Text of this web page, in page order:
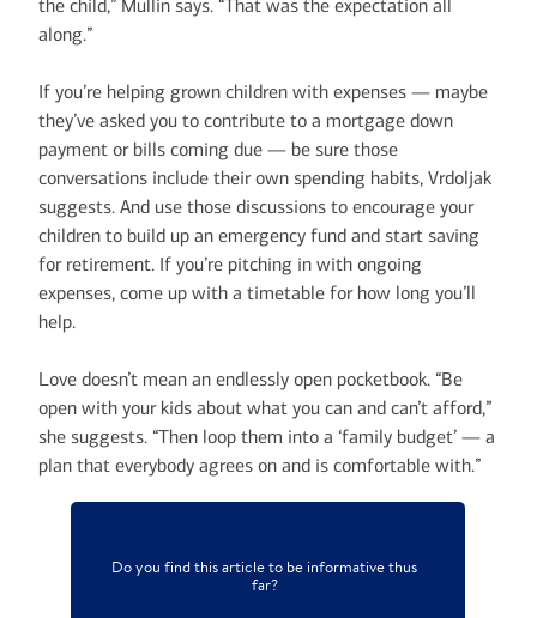
the child,” Mullin says. “That was the expectation all
along.”
If you’re helping grown children with expenses — maybe
they’ve asked you to contribute to a mortgage down
payment or bills coming due — be sure those
conversations include their own spending habits, Vrdoljak
suggests. And use those discussions to encourage your
children to build up an emergency fund and start saving
for retirement. If you’re pitching in with ongoing
expenses, come up with a timetable for how long you’ll
help.
Love doesn’t mean an endlessly open pocketbook. “Be
open with your kids about what you can and can’t afford,”
she suggests. “Then loop them into a ‘family budget’ — a
plan that everybody agrees on and is comfortable with.”